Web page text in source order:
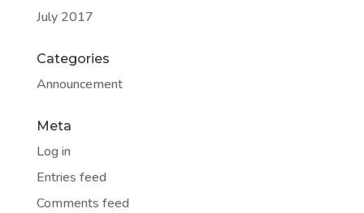
July 2017
Categories
Announcement
Meta
Log in
Entries feed
Comments feed